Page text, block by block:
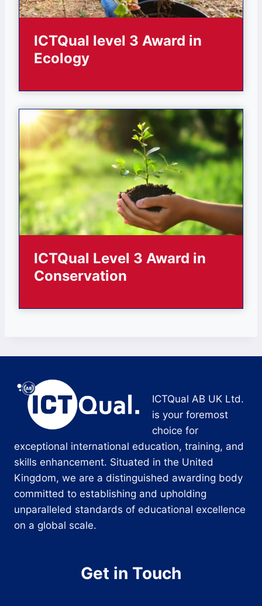
ICTQual level 3 Award in
Ecology
ICTQual Level 3 Award in
Conservation
ICTQual AB UK Ltd.
is your foremost
choice for
exceptional international education, training, and
skills enhancement. Situated in the United
Kingdom, we are a distinguished awarding body
committed to establishing and upholding
unparalleled standards of educational excellence
on a global scale.
Get in Touch